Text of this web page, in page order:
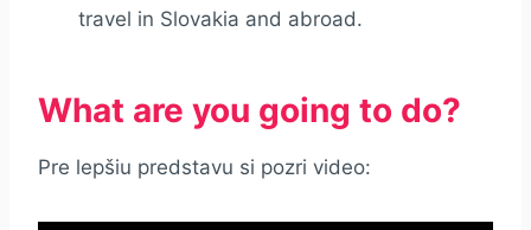
travel in Slovakia and abroad.
What are you going to do?
Pre lepšiu predstavu si pozri video: